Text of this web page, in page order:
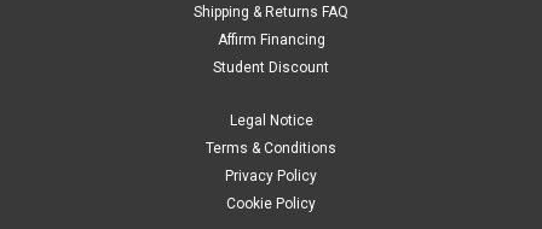
Shipping & Returns FAQ
Affirm Financing
Student Discount
Legal Notice
Terms & Conditions
Privacy Policy
Cookie Policy